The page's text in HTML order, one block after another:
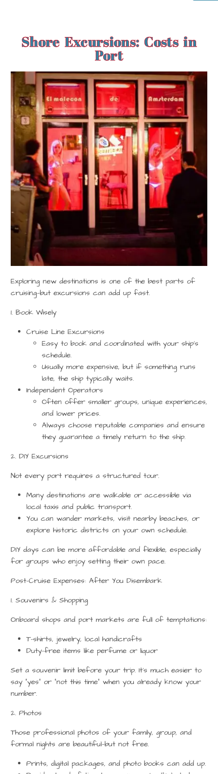
Shore Excursions: Costs in
Port
Exploring new destinations is one of the best parts of
cruising—but excursions can add up fast.
1. Book Wisely
Cruise Line Excursions
Easy to book and coordinated with your ship’s
schedule.
Usually more expensive, but if something runs
late, the ship typically waits.
Independent Operators
Often offer smaller groups, unique experiences,
and lower prices.
Always choose reputable companies and ensure
they guarantee a timely return to the ship.
2. DIY Excursions
Not every port requires a structured tour.
Many destinations are walkable or accessible via
local taxis and public transport.
You can wander markets, visit nearby beaches, or
explore historic districts on your own schedule.
DIY days can be more affordable and flexible, especially
for groups who enjoy setting their own pace.
Post-Cruise Expenses: After You Disembark
1. Souvenirs & Shopping
Onboard shops and port markets are full of temptations:
T-shirts, jewelry, local handicrafts
Duty-free items like perfume or liquor
Set a souvenir limit before your trip. It’s much easier to
say “yes” or “not this time” when you already know your
number.
2. Photos
Those professional photos of your family, group, and
formal nights are beautiful—but not free.
Prints, digital packages, and photo books can add up.